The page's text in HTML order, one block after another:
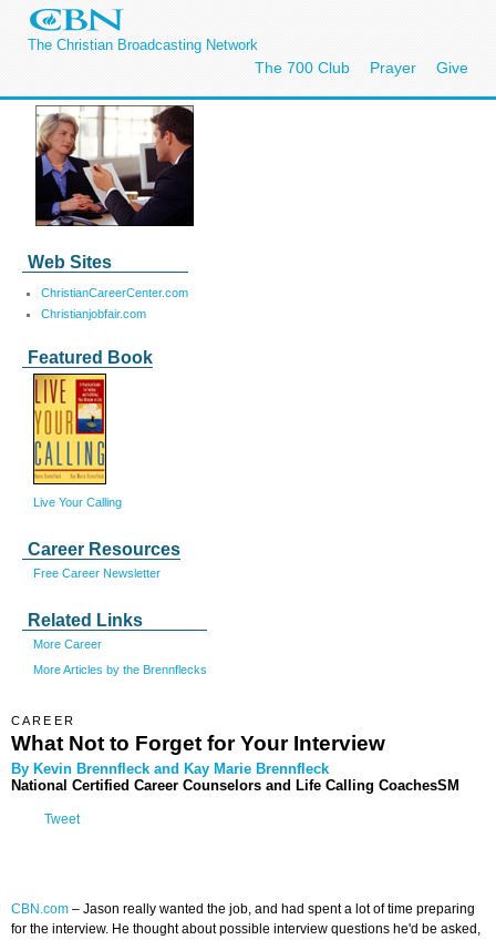
The Christian Broadcasting Network
The 700 Club Prayer Give
Web Sites
ChristianCareerCenter.com
Christianjobfair.com
Featured Book
Live Your Calling
Career Resources
Free Career Newsletter
Related Links
More Career
More Articles by the Brennflecks
CAREER
What Not to Forget for Your Interview
By Kevin Brennfleck and Kay Marie Brennfleck
National Certified Career Counselors and Life Calling CoachesSM
Tweet
CBN.com – Jason really wanted the job, and had spent a lot of time preparing
for the interview. He thought about possible interview questions he'd be asked,